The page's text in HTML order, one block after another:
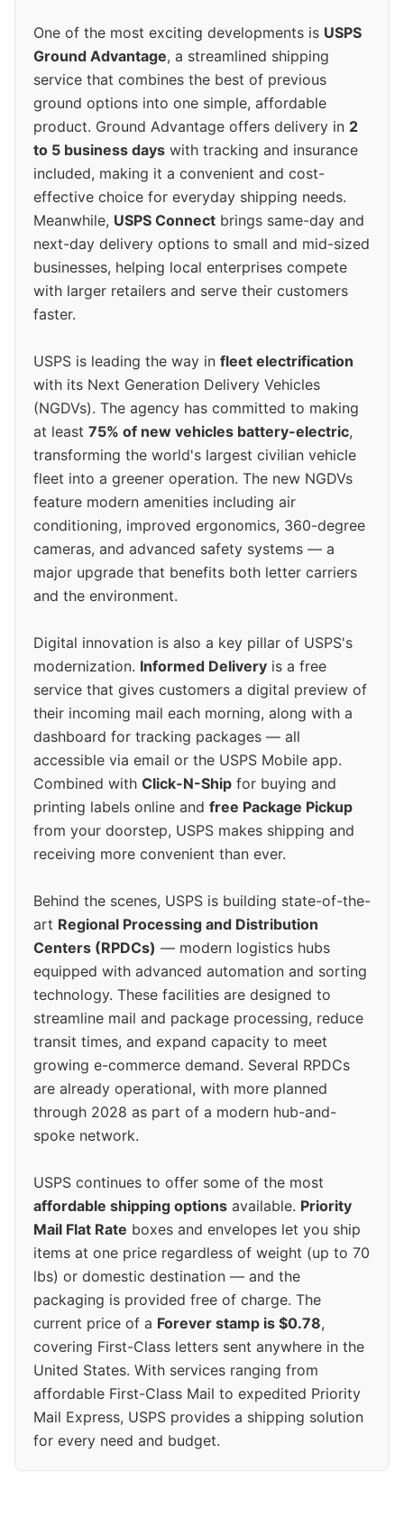
One of the most exciting developments is USPS
Ground Advantage, a streamlined shipping
service that combines the best of previous
ground options into one simple, affordable
product. Ground Advantage offers delivery in 2
to 5 business days with tracking and insurance
included, making it a convenient and cost-
effective choice for everyday shipping needs.
Meanwhile, USPS Connect brings same-day and
next-day delivery options to small and mid-sized
businesses, helping local enterprises compete
with larger retailers and serve their customers
faster.
USPS is leading the way in fleet electrification
with its Next Generation Delivery Vehicles
(NGDVs). The agency has committed to making
at least 75% of new vehicles battery-electric,
transforming the world's largest civilian vehicle
fleet into a greener operation. The new NGDVs
feature modern amenities including air
conditioning, improved ergonomics, 360-degree
cameras, and advanced safety systems — a
major upgrade that benefits both letter carriers
and the environment.
Digital innovation is also a key pillar of USPS's
modernization. Informed Delivery is a free
service that gives customers a digital preview of
their incoming mail each morning, along with a
dashboard for tracking packages — all
accessible via email or the USPS Mobile app.
Combined with Click-N-Ship for buying and
printing labels online and free Package Pickup
from your doorstep, USPS makes shipping and
receiving more convenient than ever.
Behind the scenes, USPS is building state-of-the-
art Regional Processing and Distribution
Centers (RPDCs) — modern logistics hubs
equipped with advanced automation and sorting
technology. These facilities are designed to
streamline mail and package processing, reduce
transit times, and expand capacity to meet
growing e-commerce demand. Several RPDCs
are already operational, with more planned
through 2028 as part of a modern hub-and-
spoke network.
USPS continues to offer some of the most
affordable shipping options available. Priority
Mail Flat Rate boxes and envelopes let you ship
items at one price regardless of weight (up to 70
lbs) or domestic destination — and the
packaging is provided free of charge. The
current price of a Forever stamp is $0.78,
covering First-Class letters sent anywhere in the
United States. With services ranging from
affordable First-Class Mail to expedited Priority
Mail Express, USPS provides a shipping solution
for every need and budget.